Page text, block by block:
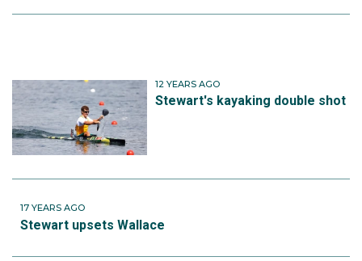
12 YEARS AGO
Stewart's kayaking double shot
17 YEARS AGO
Stewart upsets Wallace